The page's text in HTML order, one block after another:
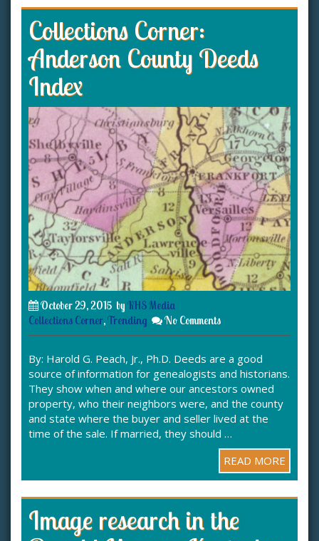
Collections Corner:
Anderson County Deeds
Index
October 29, 2015 by KHS Media
Collections Corner,Trending No Comments
By: Harold G. Peach, Jr., Ph.D. Deeds are a good
source of information for genealogists and historians.
They show when and where our ancestors owned
property, who their neighbors were, and the county
and state where the buyer and seller lived at the
time of the sale. If married, they should …
READ MORE
Image research in the